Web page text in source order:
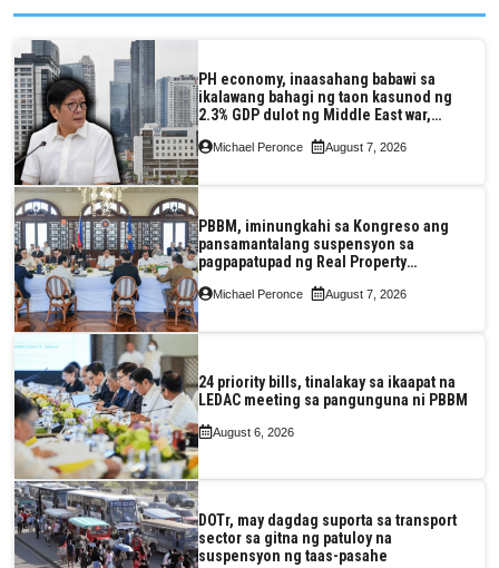
PH economy, inaasahang babawi sa
ikalawang bahagi ng taon kasunod ng
2.3% GDP dulot ng Middle East war,
pagkaantala ng public construction
Michael Peronce August 7, 2026
PBBM, iminungkahi sa Kongreso ang
pansamantalang suspensyon sa
pagpapatupad ng Real Property
Valuation and Assessment Reform Act
Michael Peronce August 7, 2026
24 priority bills, tinalakay sa ikaapat na
LEDAC meeting sa pangunguna ni PBBM
August 6, 2026
DOTr, may dagdag suporta sa transport
sector sa gitna ng patuloy na
suspensyon ng taas-pasahe